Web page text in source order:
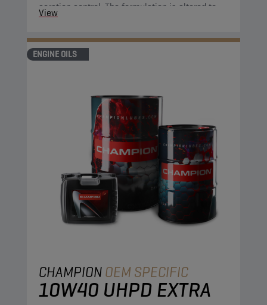
aeration control. The formulation is altered to
extend the lifespan of the application compared
to previous comparable engine oil formulations.
View
ENGINE OILS
CHAMPIONOEM SPECIFIC
10W40 UHPD EXTRA